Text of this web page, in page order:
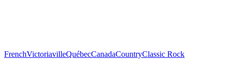
FrenchVictoriavilleQuébecCanadaCountryClassic Rock